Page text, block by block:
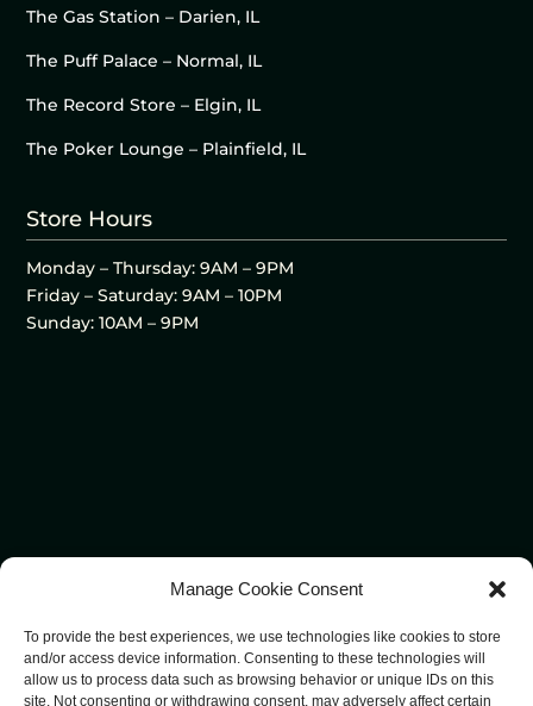
Manage Cookie Consent
To provide the best experiences, we use technologies like cookies to store
and/or access device information. Consenting to these technologies will
allow us to process data such as browsing behavior or unique IDs on this
site. Not consenting or withdrawing consent, may adversely affect certain
The Gas Station – Darien, IL
The Puff Palace – Normal, IL
The Record Store – Elgin, IL
The Poker Lounge – Plainfield, IL
Store Hours
Monday – Thursday: 9AM – 9PM
Friday – Saturday: 9AM – 10PM
Sunday: 10AM – 9PM